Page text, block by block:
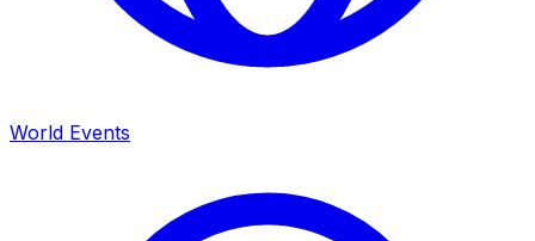
World Events